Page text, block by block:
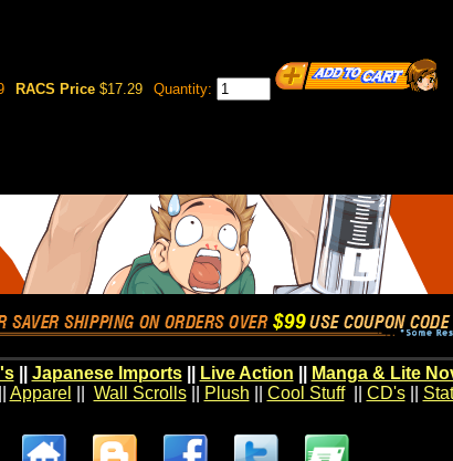
RACS Price $17.29 Quantity:
|| Japanese Imports|| Live Action Manga & Lite
Apparel Wall Scrolls|| Plush Cool Stuff|| CD's||